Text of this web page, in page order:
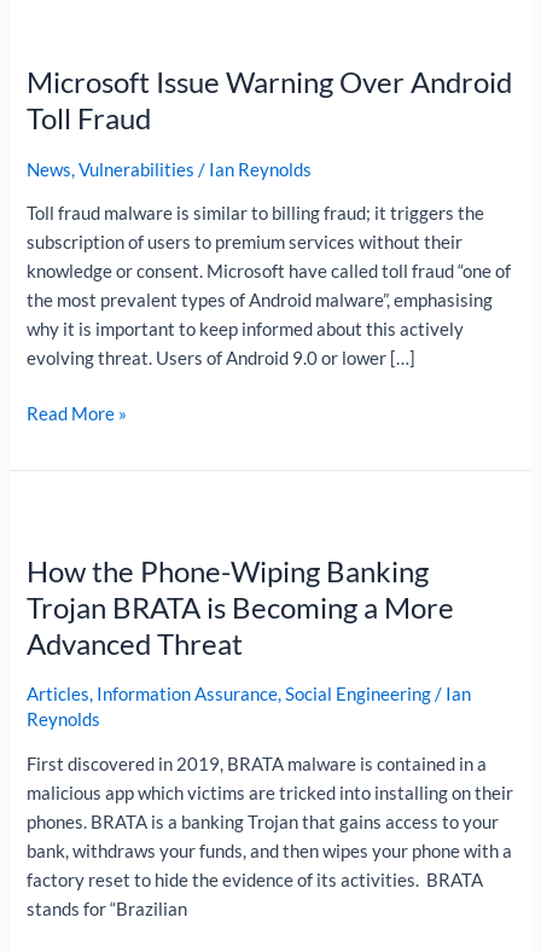
Microsoft Issue Warning Over Android
Toll Fraud
News,Vulnerabilities / Ian Reynolds
Toll fraud malware is similar to billing fraud; it triggers the
subscription of users to premium services without their
knowledge or consent. Microsoft have called toll fraud “one of
the most prevalent types of Android malware”, emphasising
why it is important to keep informed about this actively
evolving threat. Users of Android 9.0 or lower […]
Warning
Over
Toll
Read More »
How the Phone-Wiping Banking
Trojan BRATA is Becoming a More
Advanced Threat
Articles, Information Assurance,Social Engineering/ Ian
Reynolds
First discovered in 2019, BRATA malware is contained in a
malicious app which victims are tricked into installing on their
phones. BRATA is a banking Trojan that gains access to your
bank, withdraws your funds, and then wipes your phone with a
factory reset to hide the evidence of its activities. BRATA
stands for “Brazilian
Phone-
Wiping
Banking
Trojan
BRATA
is
a
More
Advanced
Threat